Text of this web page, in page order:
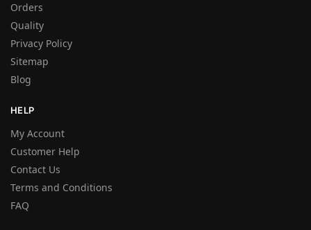
Orders
Quality
Privacy Policy
Sitemap
Blog
HELP
My Account
Customer Help
Contact Us
Terms and Conditions
FAQ